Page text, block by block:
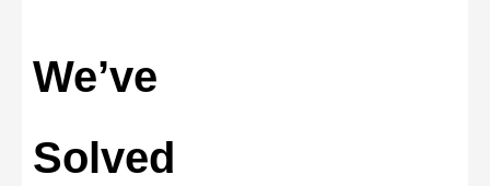
We’ve
Solved